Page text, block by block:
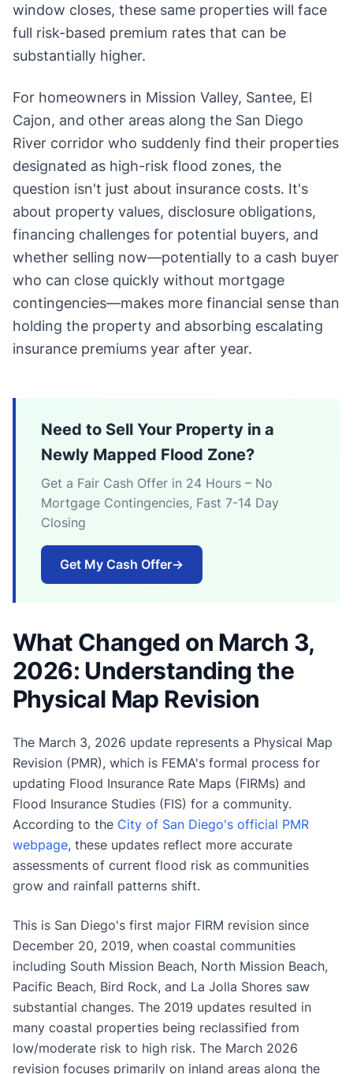
window closes, these same properties will face
full risk-based premium rates that can be
substantially higher.
For homeowners in Mission Valley, Santee, El
Cajon, and other areas along the San Diego
River corridor who suddenly find their properties
designated as high-risk flood zones, the
question isn't just about insurance costs. It's
about property values, disclosure obligations,
financing challenges for potential buyers, and
whether selling now—potentially to a cash buyer
who can close quickly without mortgage
contingencies—makes more financial sense than
holding the property and absorbing escalating
insurance premiums year after year.
Need to Sell Your Property in a
Newly Mapped Flood Zone?
Get a Fair Cash Offer in 24 Hours – No
Mortgage Contingencies, Fast 7-14 Day
Closing
Get My Cash Offer→
What Changed on March 3,
2026: Understanding the
Physical Map Revision
The March 3, 2026 update represents a Physical Map
Revision (PMR), which is FEMA's formal process for
updating Flood Insurance Rate Maps (FIRMs) and
Flood Insurance Studies (FIS) for a community.
According to the City of San Diego's official PMR
webpage, these updates reflect more accurate
assessments of current flood risk as communities
grow and rainfall patterns shift.
This is San Diego's first major FIRM revision since
December 20, 2019, when coastal communities
including South Mission Beach, North Mission Beach,
Pacific Beach, Bird Rock, and La Jolla Shores saw
substantial changes. The 2019 updates resulted in
many coastal properties being reclassified from
low/moderate risk to high risk. The March 2026
revision focuses primarily on inland areas along the